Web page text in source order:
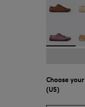
Choose your
(US)